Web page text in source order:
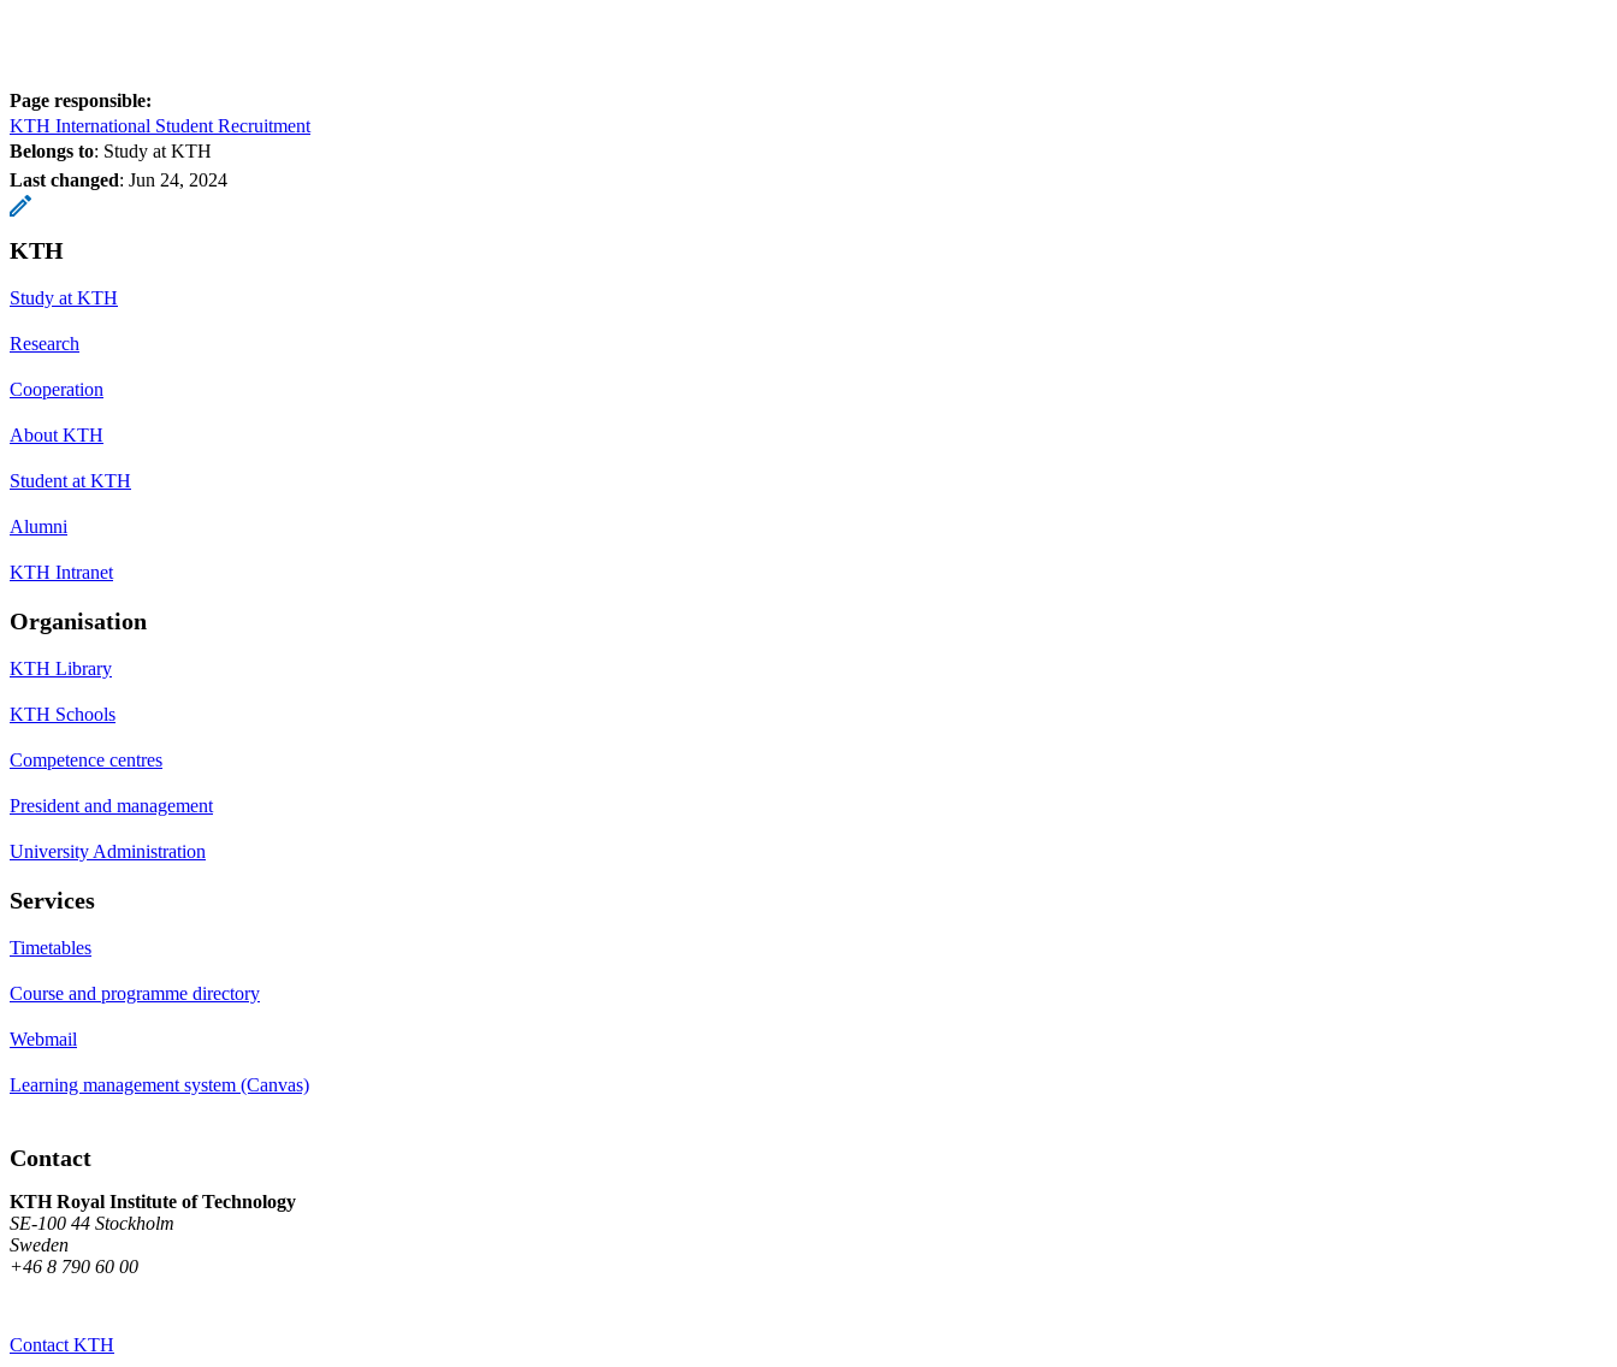
Page responsible:
KTH International Student Recruitment
Belongs to: Study at KTH
Last changed: Jun 24, 2024
KTH
Study at KTH
Research
Cooperation
About KTH
Student at KTH
Alumni
KTH Intranet
Organisation
KTH Library
KTH Schools
Competence centres
President and management
University Administration
Services
Timetables
Course and programme directory
Webmail
Learning management system (Canvas)
Contact
KTH Royal Institute of Technology
SE-100 44 Stockholm
Sweden
+46 8 790 60 00
Contact KTH